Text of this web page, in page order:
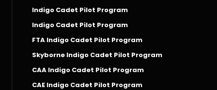
Indigo Cadet Pilot Program
Indigo Cadet Pilot Program
FTA Indigo Cadet Pilot Program
Skyborne Indigo Cadet Pilot Program
CAA Indigo Cadet Pilot Program
CAE Indigo Cadet Pilot Program